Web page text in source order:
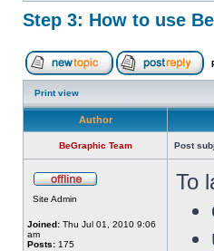
Step 3: How to use
Print view
Author
BeGraphic Team Post
Site Admin
Joined: Thu Jul 01, 2010 9:06
am
Posts: 175
To